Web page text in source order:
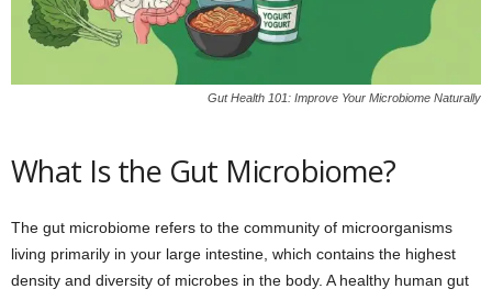
Gut Health 101: Improve Your Microbiome Naturally
What Is the Gut Microbiome?
The gut microbiome refers to the community of microorganisms
living primarily in your large intestine, which contains the highest
density and diversity of microbes in the body. A healthy human gut